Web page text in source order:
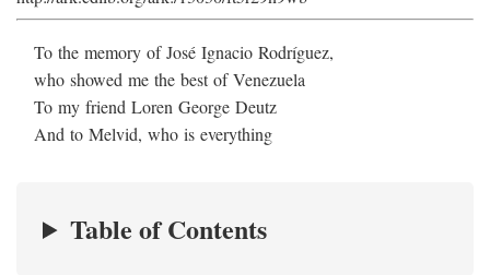
To the memory of José Ignacio Rodríguez,
who showed me the best of Venezuela
To my friend Loren George Deutz
And to Melvid, who is everything
Table of Contents